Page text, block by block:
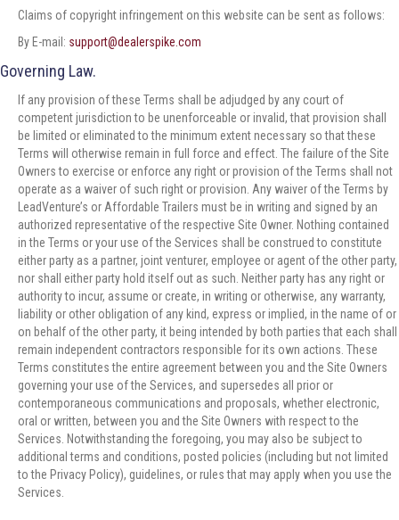
Claims of copyright infringement on this website can be sent as follows:
By E-mail: support@dealerspike.com
Governing Law.
If any provision of these Terms shall be adjudged by any court of
competent jurisdiction to be unenforceable or invalid, that provision shall
be limited or eliminated to the minimum extent necessary so that these
Terms will otherwise remain in full force and effect. The failure of the Site
Owners to exercise or enforce any right or provision of the Terms shall not
operate as a waiver of such right or provision. Any waiver of the Terms by
LeadVenture’s or Affordable Trailers must be in writing and signed by an
authorized representative of the respective Site Owner. Nothing contained
in the Terms or your use of the Services shall be construed to constitute
either party as a partner, joint venturer, employee or agent of the other party,
nor shall either party hold itself out as such. Neither party has any right or
authority to incur, assume or create, in writing or otherwise, any warranty,
liability or other obligation of any kind, express or implied, in the name of or
on behalf of the other party, it being intended by both parties that each shall
remain independent contractors responsible for its own actions. These
Terms constitutes the entire agreement between you and the Site Owners
governing your use of the Services, and supersedes all prior or
contemporaneous communications and proposals, whether electronic,
oral or written, between you and the Site Owners with respect to the
Services. Notwithstanding the foregoing, you may also be subject to
additional terms and conditions, posted policies (including but not limited
to the Privacy Policy), guidelines, or rules that may apply when you use the
Services.